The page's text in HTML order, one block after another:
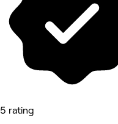
5 rating